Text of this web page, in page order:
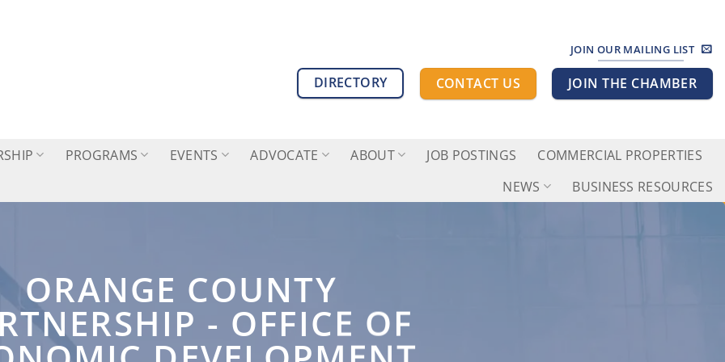
JOIN OUR MAILING LIST
DIRECTORY CONTACT US JOIN THE CHAMBER
PROGRAMS EVENTS ADVOCATE ABOUT JOB POSTINGS
COMMERCIAL PROPERTIES
NEWS
BUSINESS RESOURCES
ORANGE COUNTY
- OFFICE OF